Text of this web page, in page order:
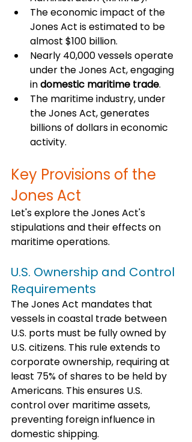
The economic impact of the
Jones Act is estimated to be
almost $100 billion.
Nearly 40,000 vessels operate
under the Jones Act, engaging
in domestic maritime trade.
The maritime industry, under
the Jones Act, generates
billions of dollars in economic
activity.
Key Provisions of the
Jones Act
Let's explore the Jones Act's
stipulations and their effects on
maritime operations.
U.S. Ownership and Control
Requirements
The Jones Act mandates that
vessels in coastal trade between
U.S. ports must be fully owned by
U.S. citizens. This rule extends to
corporate ownership, requiring at
least 75% of shares to be held by
Americans. This ensures U.S.
control over maritime assets,
preventing foreign influence in
domestic shipping.